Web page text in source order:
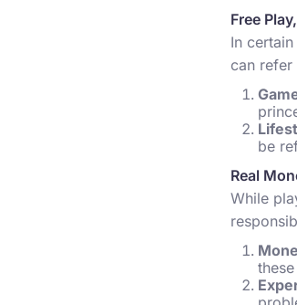
Free
In
can
be
Real
While